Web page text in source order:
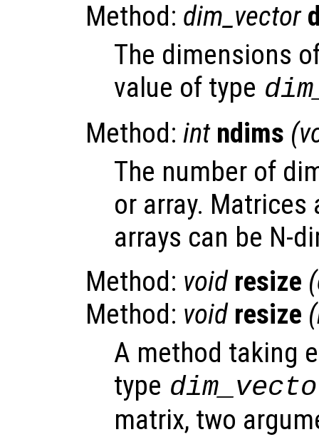
Method: dim_vector
The dimensions
value of type
Method: int ndims
The number of
or array. Matrices
arrays can be N-
Method: void resize
Method: void resize
A method taking
type
matrix, two